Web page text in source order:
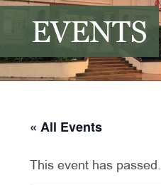
EVENTS
« All Events
This event has passed.